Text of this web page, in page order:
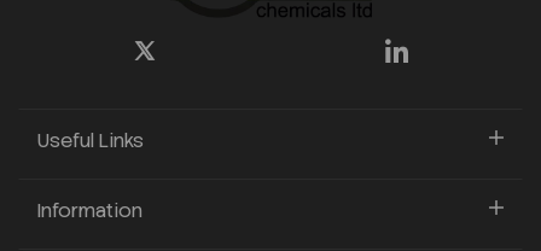
Useful Links
Information